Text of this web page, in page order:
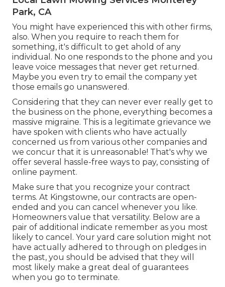
Park, CA
You might have experienced this with other firms,
also. When you require to reach them for
something, it's difficult to get ahold of any
individual. No one responds to the phone and you
leave voice messages that never get returned.
Maybe you even try to email the company yet
those emails go unanswered.
Considering that they can never ever really get to
the business on the phone, everything becomes a
massive migraine. This is a legitimate grievance we
have spoken with clients who have actually
concerned us from various other companies and
we concur that it is unreasonable! That's why we
offer several hassle-free ways to pay, consisting of
online payment.
Make sure that you recognize your contract
terms. At Kingstowne, our contracts are open-
ended and you can cancel whenever you like.
Homeowners value that versatility. Below are a
pair of additional indicate remember as you most
likely to cancel. Your yard care solution might not
have actually adhered to through on pledges in
the past, you should be advised that they will
most likely make a great deal of guarantees
when you go to terminate.